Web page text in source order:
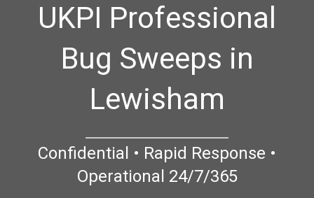
UKPI Professional
Bug Sweeps in
Lewisham
Confidential • Rapid Response •
Operational 24/7/365